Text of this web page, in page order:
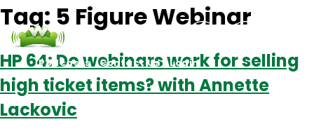
Podcasts Contact Us Login
Tag: 5 Figure Webinar
HP 64: Do webinars work for selling
high ticket items? with Annette
Lackovic